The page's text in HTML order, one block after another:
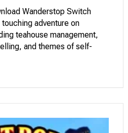
Wanderstop Switch
adventure on
teahouse management,
and themes of self-
experience.
acclaimed games